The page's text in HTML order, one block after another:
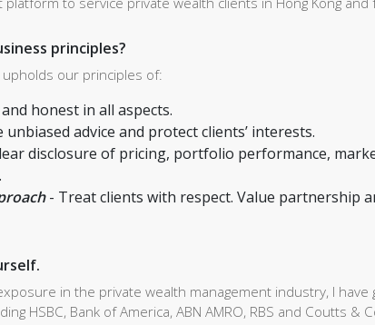
principles?
our principles of:
honest in all aspects.
unbiased advice and protect clients’ interests.
disclosure of pricing, portfolio performance,
- Treat clients with respect. Value partnership
in the private wealth management industry, I
HSBC, Bank of America, ABN AMRO, RBS and Coutts